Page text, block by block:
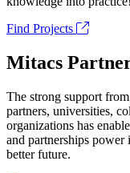
Find Projects
Mitacs
The strong support
partners, universities,
organizations has
and partnerships
better future.